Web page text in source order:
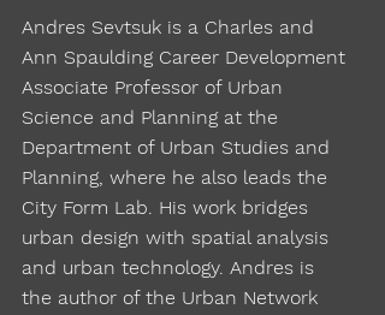
Andres Sevtsuk is a Charles and
Ann Spaulding Career Development
Associate Professor of Urban
Science and Planning at the
Department of Urban Studies and
Planning, where he also leads the
City Form Lab. His work bridges
urban design with spatial analysis
and urban technology. Andres is
the author of the Urban Network